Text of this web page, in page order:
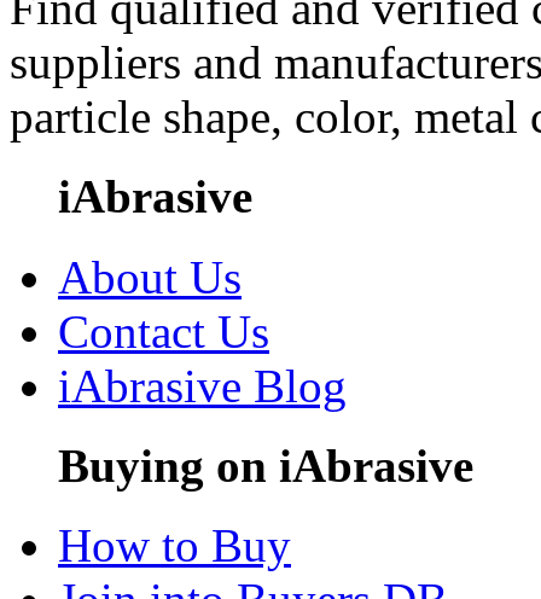
suppliers and
particle shape, color, metal
iAbrasive
About Us
Contact Us
iAbrasive Blog
Buying on iAbrasive
How to Buy